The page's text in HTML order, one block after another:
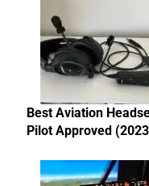
Best Aviation
Pilot Approved